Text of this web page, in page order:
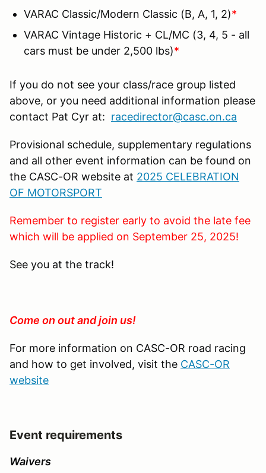
VARAC Classic/Modern Classic (B, A, 1, 2)*
VARAC Vintage Historic + CL/MC (3, 4, 5 - all
cars must be under 2,500 lbs)*
If you do not see your class/race group listed
above, or you need additional information please
contact Pat Cyr at: racedirector@casc.on.ca
Provisional schedule, supplementary regulations
and all other event information can be found on
the CASC-OR website at 2025 CELEBRATION
OF MOTORSPORT
Remember to register early to avoid the late fee
which will be applied on September 25, 2025!
See you at the track!
Come on out and join us!
For more information on CASC-OR road racing
and how to get involved, visit the CASC-OR
website
Event requirements
Waivers